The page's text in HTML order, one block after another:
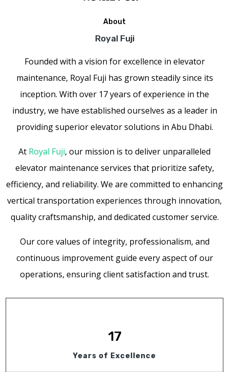
About
Royal Fuji
Founded with a vision for excellence in elevator
maintenance, Royal Fuji has grown steadily since its
inception. With over 17 years of experience in the
industry, we have established ourselves as a leader in
providing superior elevator solutions in Abu Dhabi.
At Royal Fuji, our mission is to deliver unparalleled
elevator maintenance services that prioritize safety,
efficiency, and reliability. We are committed to enhancing
vertical transportation experiences through innovation,
quality craftsmanship, and dedicated customer service.
Our core values of integrity, professionalism, and
continuous improvement guide every aspect of our
operations, ensuring client satisfaction and trust.
17
Years of Excellence